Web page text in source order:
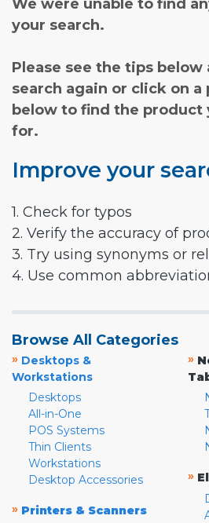
We were unable to find
your search.
Please see the tips below
search again or click on
below to find the product
for.
Improve your
1. Check for typos
2. Verify the accuracy of
3. Try using synonyms or
4. Use common
Browse All Categories
» Desktops &
Workstations
Desktops
All-in-One
POS Systems
Thin Clients
Workstations
Desktop Accessories
» Printers & Scanners
»
»